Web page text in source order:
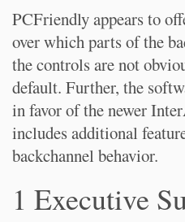
PCFriendly appears to
over which parts of the
the controls are not
default. Further, the
in favor of the newer
includes additional
backchannel behavior.
1 Executive